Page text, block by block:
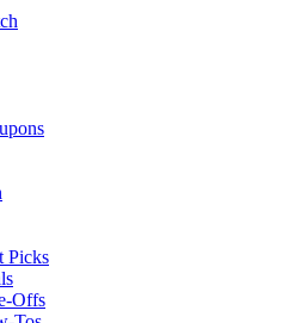
Picks
Offs